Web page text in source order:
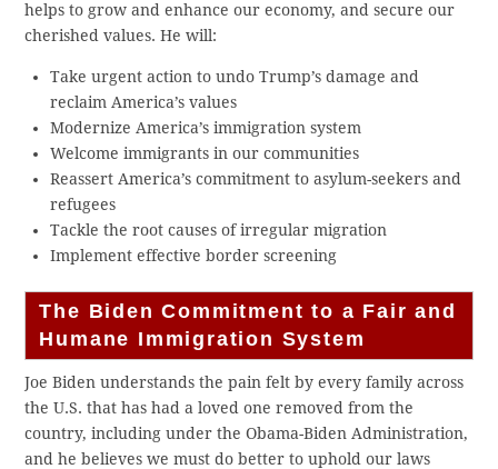
helps to grow and enhance our economy, and secure our
cherished values. He will:
Take urgent action to undo Trump’s damage and
reclaim America’s values
Modernize America’s immigration system
Welcome immigrants in our communities
Reassert America’s commitment to asylum-seekers and
refugees
Tackle the root causes of irregular migration
Implement effective border screening
The Biden Commitment to a Fair and
Humane Immigration System
Joe Biden understands the pain felt by every family across
the U.S. that has had a loved one removed from the
country, including under the Obama-Biden Administration,
and he believes we must do better to uphold our laws